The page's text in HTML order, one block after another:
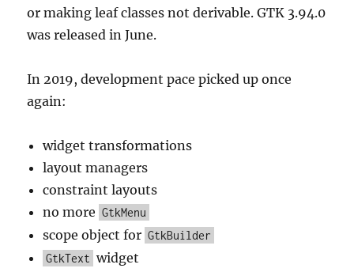
or making leaf classes not derivable. GTK 3.94.0
was released in June.
In 2019, development pace picked up once
again:
widget transformations
layout managers
constraint layouts
no more GtkMenu
scope object for GtkBuilder
GtkText widget